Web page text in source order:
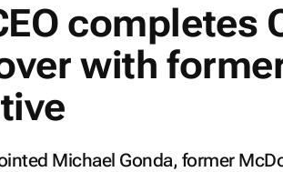
completes
with
Michael Gonda, former